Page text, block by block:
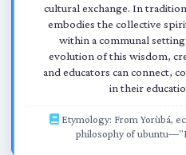
cultural exchange. In
embodies the collective
within a communal setting.
evolution of this wisdom,
and educators can connect,
in their
Etymology: From Yorùbá,
philosophy of